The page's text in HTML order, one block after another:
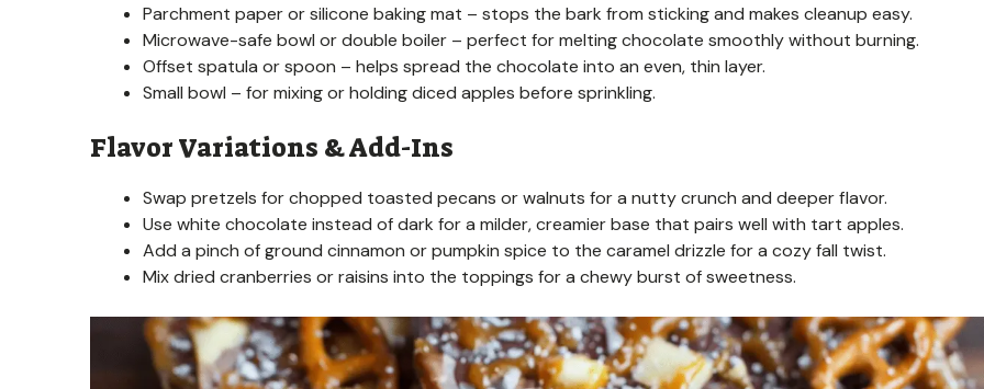
Parchment paper or silicone baking mat – stops the bark from sticking and makes cleanup easy.
Microwave-safe bowl or double boiler – perfect for melting chocolate smoothly without burning.
Offset spatula or spoon – helps spread the chocolate into an even, thin layer.
Small bowl – for mixing or holding diced apples before sprinkling.
Flavor Variations & Add-Ins
Swap pretzels for chopped toasted pecans or walnuts for a nutty crunch and deeper flavor.
Use white chocolate instead of dark for a milder, creamier base that pairs well with tart apples.
Add a pinch of ground cinnamon or pumpkin spice to the caramel drizzle for a cozy fall twist.
Mix dried cranberries or raisins into the toppings for a chewy burst of sweetness.